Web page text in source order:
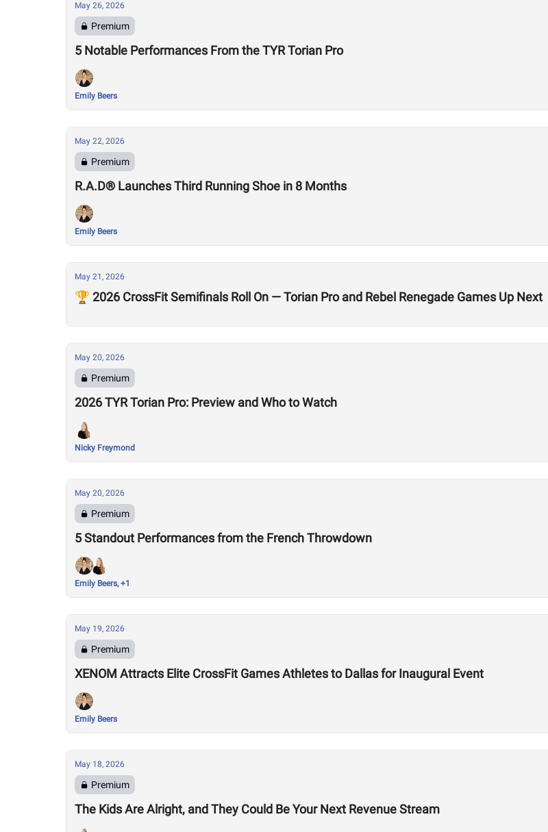
May 26, 2026
Premium
5 Notable Performances From the TYR Torian Pro
Emily Beers
May 22, 2026
Premium
R.A.D® Launches Third Running Shoe in 8 Months
Emily Beers
May 21, 2026
🏆 2026 CrossFit Semifinals Roll On — Torian Pro and Rebel Renegade Games Up Next
May 20, 2026
Premium
2026 TYR Torian Pro: Preview and Who to Watch
Nicky Freymond
May 20, 2026
Premium
5 Standout Performances from the French Throwdown
Emily Beers, +1
May 19, 2026
Premium
XENOM Attracts Elite CrossFit Games Athletes to Dallas for Inaugural Event
Emily Beers
May 18, 2026
Premium
The Kids Are Alright, and They Could Be Your Next Revenue Stream